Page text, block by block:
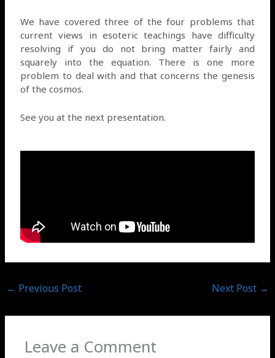
We have covered three of the four problems that
current views in esoteric teachings have difficulty
resolving if you do not bring matter fairly and
squarely into the equation. There is one more
problem to deal with and that concerns the genesis
of the cosmos.
See you at the next presentation.
← Previous Post Next Post →
Leave a Comment